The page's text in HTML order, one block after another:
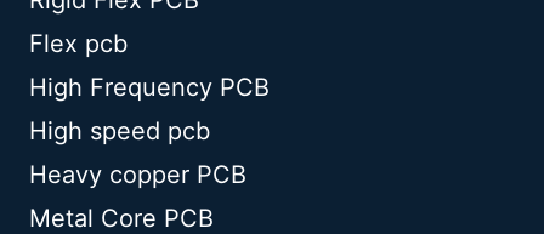
Flex pcb
High Frequency PCB
High speed pcb
Heavy copper PCB
Metal Core PCB